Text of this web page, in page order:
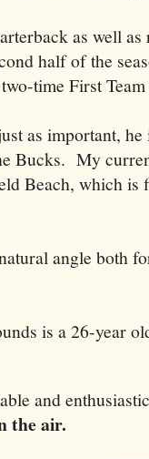
as well
half of the
time First
as important,
Bucks. My
Beach, which
angle both
is a 26-year
and
the air.